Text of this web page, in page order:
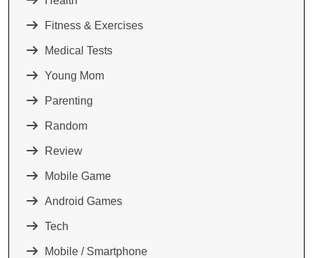
Fitness & Exercises
Medical Tests
Young Mom
Parenting
Random
Review
Mobile Game
Android Games
Tech
Mobile / Smartphone